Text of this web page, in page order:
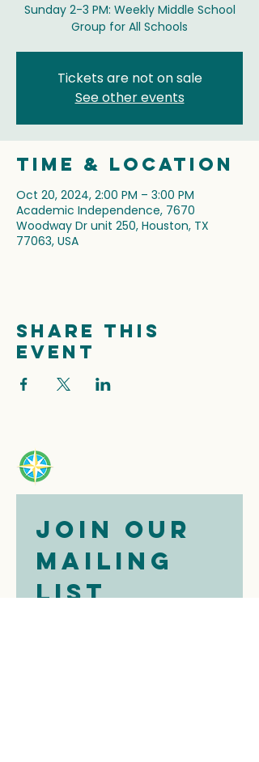
Sunday 2-3 PM: Weekly Middle School
Group for All Schools
Tickets are not on sale
See other events
Time & Location
Oct 20, 2024, 2:00 PM – 3:00 PM
Academic Independence, 7670
Woodway Dr unit 250, Houston, TX
77063, USA
Share this
event
Join our
mailing
list